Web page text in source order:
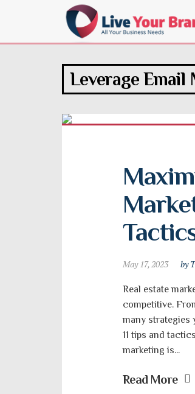
Leverage Email
May 17, 2023 by
Real estate
competitive.
many strategies
11 tips and
marketing is...
Read More